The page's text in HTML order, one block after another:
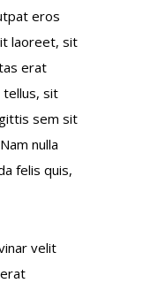
eros
laoreet, sit
erat
tellus, sit
sem sit
nulla
felis quis,
velit